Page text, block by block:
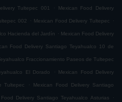
Tultepec 001 . Mexican Food Delivery
002 . Mexican Food Delivery Tultepec .
Hacienda del Jardín . Mexican Food Delivery
Food Delivery Santiago Teyahualco 10 de
Fraccionamiento Paseos de Tultepec
El Dorado . Mexican Food Delivery
Tultepec . Mexican Food Delivery Santiago
Delivery Santiago Teyahualco Asturias .